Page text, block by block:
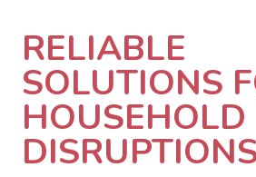
RELIABLE
SOLUTIONS
HOUSEHOLD